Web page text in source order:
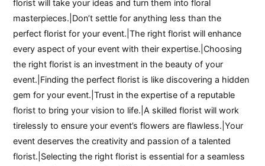
florist will take your ideas and turn them into floral
masterpieces.|Don’t settle for anything less than the
perfect florist for your event.|The right florist will enhance
every aspect of your event with their expertise.|Choosing
the right florist is an investment in the beauty of your
event.|Finding the perfect florist is like discovering a hidden
gem for your event.|Trust in the expertise of a reputable
florist to bring your vision to life.|A skilled florist will work
tirelessly to ensure your event’s flowers are flawless.|Your
event deserves the creativity and passion of a talented
florist.|Selecting the right florist is essential for a seamless